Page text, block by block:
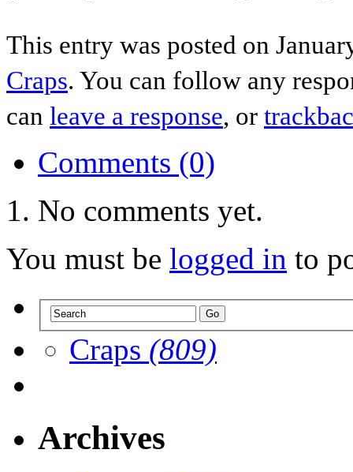
This entry was posted on
Craps. You can follow any
can leave a response, or
Comments (0)
No comments yet.
You must be logged in to
Craps (809)
Archives